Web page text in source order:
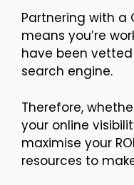
Partnering with
means you’re
have been
search engine.
Therefore,
your online
maximise your
resources to